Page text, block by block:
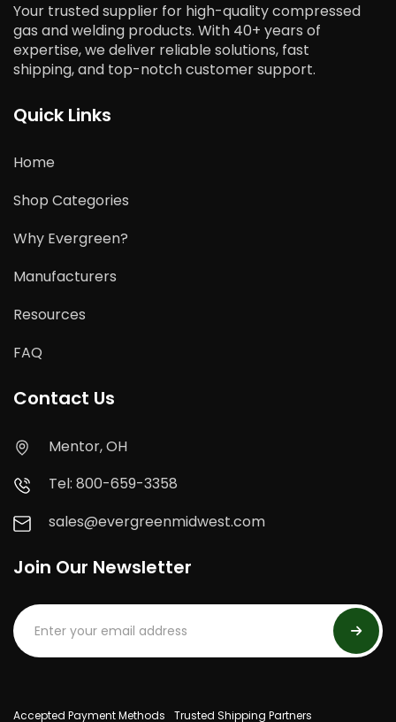
Your trusted supplier for high-quality compressed
gas and welding products. With 40+ years of
expertise, we deliver reliable solutions, fast
shipping, and top-notch customer support.
Quick Links
Home
Shop Categories
Why Evergreen?
Manufacturers
Resources
FAQ
Contact Us
Mentor, OH
Tel: 800-659-3358
sales@evergreenmidwest.com
Join Our Newsletter
Accepted Payment Methods Trusted Shipping Partners